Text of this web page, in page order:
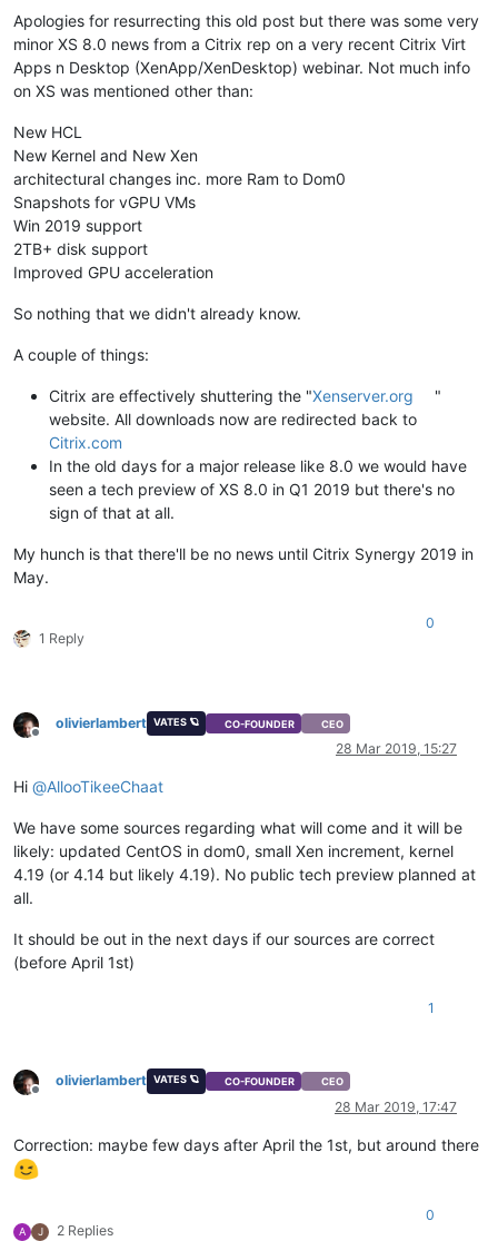
Apologies for resurrecting this old post but there was some very
minor XS 8.0 news from a Citrix rep on a very recent Citrix Virt
Apps n Desktop (XenApp/XenDesktop) webinar. Not much info
on XS was mentioned other than:
New HCL
New Kernel and New Xen
architectural changes inc. more Ram to Dom0
Snapshots for vGPU VMs
Win 2019 support
2TB+ disk support
Improved GPU acceleration
So nothing that we didn't already know.
A couple of things:
Citrix are effectively shuttering the "Xenserver.org
"
website. All downloads now are redirected back to
Citrix.com
In the old days for a major release like 8.0 we would have
seen a tech preview of XS 8.0 in Q1 2019 but there's no
sign of that at all.
My hunch is that there'll be no news until Citrix Synergy 2019 in
May.
1 Reply
0
Offline
olivierlambert VATES 🪐 CO-FOUNDER CEO
28 Mar 2019, 15:27
Hi @AllooTikeeChaat
We have some sources regarding what will come and it will be
likely: updated CentOS in dom0, small Xen increment, kernel
4.19 (or 4.14 but likely 4.19). No public tech preview planned at
all.
It should be out in the next days if our sources are correct
(before April 1st)
1
Offline
olivierlambert VATES 🪐 CO-FOUNDER CEO
28 Mar 2019, 17:47
Correction: maybe few days after April the 1st, but around there
A J 2 Replies
0